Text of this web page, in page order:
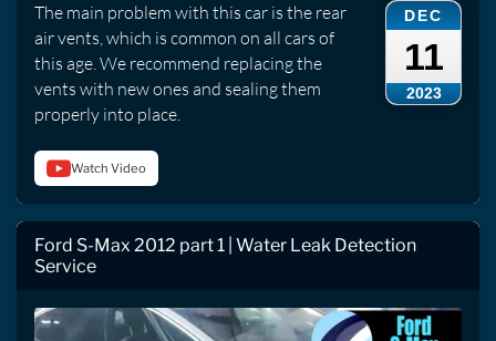
DEC
11
2023
The main problem with this car is the rear
air vents, which is common on all cars of
this age. We recommend replacing the
vents with new ones and sealing them
properly into place.
Watch Video
Ford S-Max 2012 part 1 | Water Leak Detection
Service